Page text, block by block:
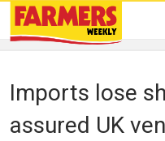
Imports lose
assured UK